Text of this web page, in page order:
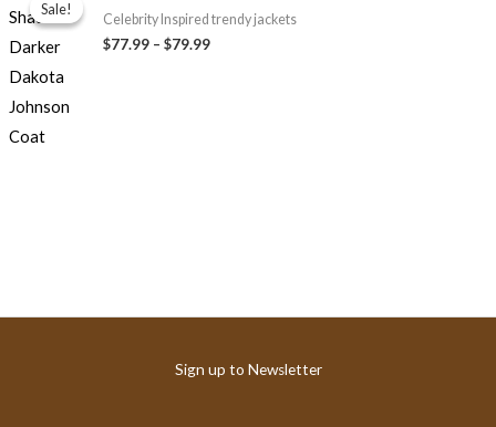
Sale!
Sale!
Celebrity Inspired trendy jackets
$77.99 – $79.99
$77.99
through
Sign up to Newsletter